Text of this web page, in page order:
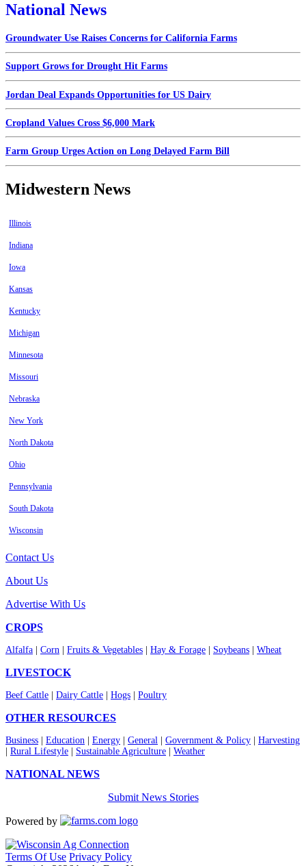
National News
Groundwater Use Raises Concerns for California Farms
Support Grows for Drought Hit Farms
Jordan Deal Expands Opportunities for US Dairy
Cropland Values Cross $6,000 Mark
Farm Group Urges Action on Long Delayed Farm Bill
Midwestern News
Illinois
Indiana
Iowa
Kansas
Kentucky
Michigan
Minnesota
Missouri
Nebraska
New York
North Dakota
Ohio
Pennsylvania
South Dakota
Wisconsin
Contact Us
About Us
Advertise With Us
CROPS
Alfalfa Corn Fruits & Vegetables Hay & Forage Soybeans Wheat
LIVESTOCK
Beef Cattle Dairy Cattle Hogs Poultry
OTHER RESOURCES
Business Education Energy General Government & Policy
Harvesting
Rural Lifestyle Sustainable Agriculture Weather
NATIONAL NEWS
Submit News Stories
Powered by
Terms Of Use Privacy Policy